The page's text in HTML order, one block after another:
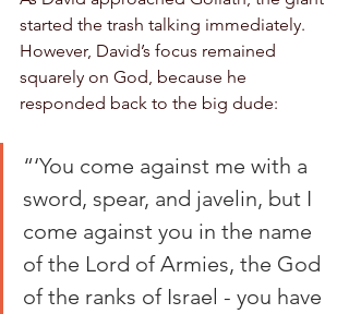
started the trash talking immediately.
However, David’s focus remained
squarely on God, because he
responded back to the big dude:
“‘You come against me with a
sword, spear, and javelin, but I
come against you in the name
of the Lord of Armies, the God
of the ranks of Israel - you have